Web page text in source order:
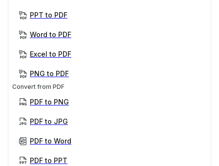
PPT to PDF
Word to PDF
Excel to PDF
PNG to PDF
Convert from PDF
PDF to PNG
PDF to JPG
PDF to Word
PDF to PPT